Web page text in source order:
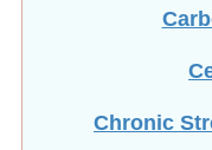
Chronic